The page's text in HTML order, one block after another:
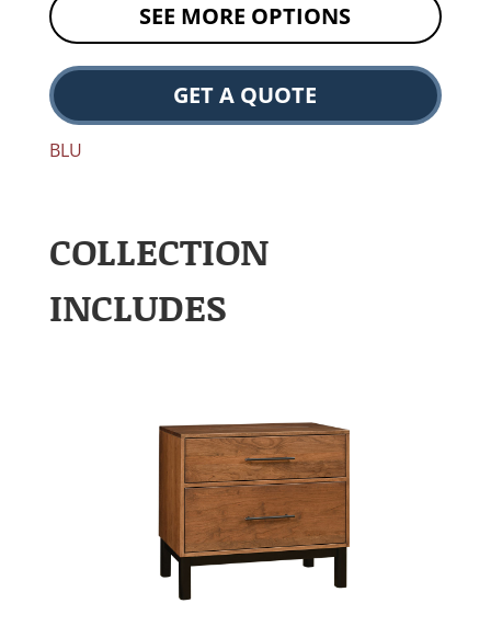
SEE MORE OPTIONS
GET A QUOTE
BLU
COLLECTION
INCLUDES